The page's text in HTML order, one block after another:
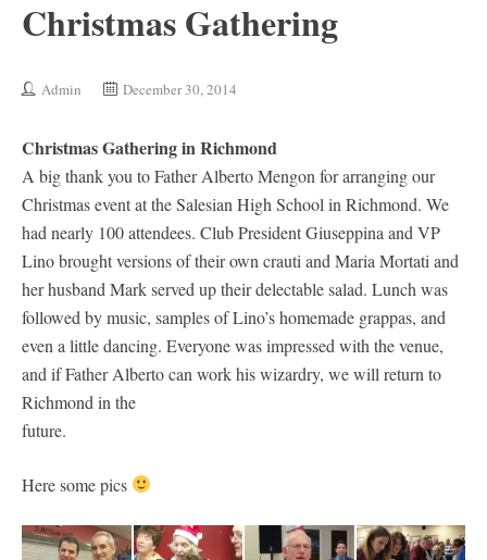
Christmas Gathering
Admin December 30, 2014
Christmas Gathering in Richmond
A big thank you to Father Alberto Mengon for arranging our
Christmas event at the Salesian High School in Richmond. We
had nearly 100 attendees. Club President Giuseppina and VP
Lino brought versions of their own crauti and Maria Mortati and
her husband Mark served up their delectable salad. Lunch was
followed by music, samples of Lino’s homemade grappas, and
even a little dancing. Everyone was impressed with the venue,
and if Father Alberto can work his wizardry, we will return to
Richmond in the
future.
Here some pics